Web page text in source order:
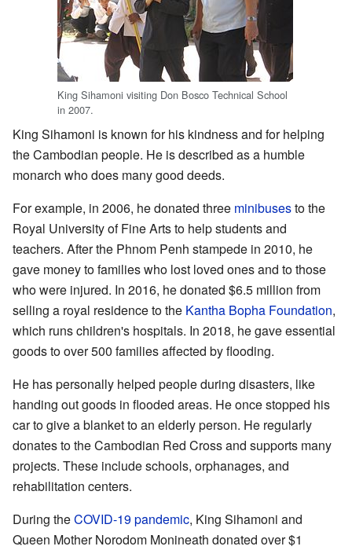
King Sihamoni visiting Don Bosco Technical School
in 2007.
King Sihamoni is known for his kindness and for helping
the Cambodian people. He is described as a humble
monarch who does many good deeds.
For example, in 2006, he donated three minibusesto the
Royal University of Fine Arts to help students and
teachers. After the Phnom Penh stampede in 2010, he
gave money to families who lost loved ones and to those
who were injured. In 2016, he donated $6.5 million from
selling a royal residence to the Kantha Bopha Foundation,
which runs children's hospitals. In 2018, he gave essential
goods to over 500 families affected by flooding.
He has personally helped people during disasters, like
handing out goods in flooded areas. He once stopped his
car to give a blanket to an elderly person. He regularly
donates to the Cambodian Red Cross and supports many
projects. These include schools, orphanages, and
rehabilitation centers.
During theCOVID-19 pandemic, King Sihamoni and
Queen Mother Norodom Monineath donated over $1